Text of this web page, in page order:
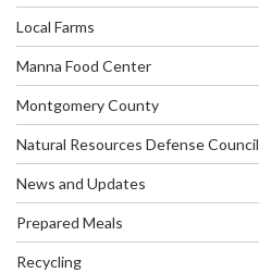
Local Farms
Manna Food Center
Montgomery County
Natural Resources Defense Council
News and Updates
Prepared Meals
Recycling